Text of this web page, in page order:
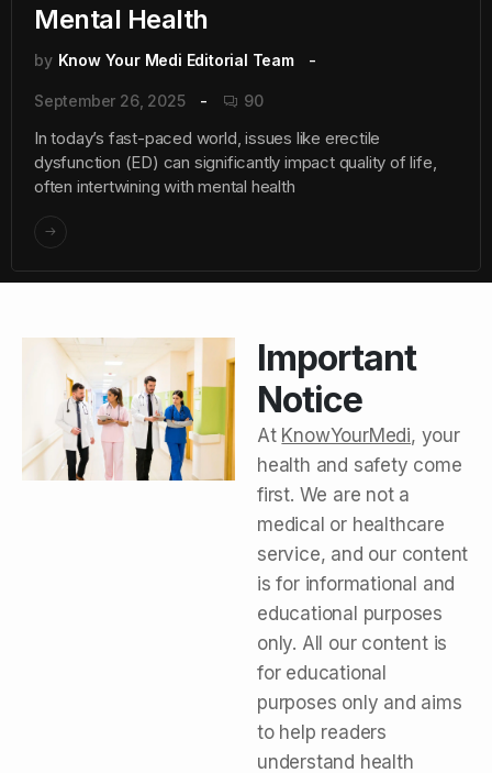
Mental Health
by Know Your Medi Editorial Team
September 26, 2025 90
In today’s fast-paced world, issues like erectile
dysfunction (ED) can significantly impact quality of life,
often intertwining with mental health
Important
Notice
At KnowYourMedi, your
health and safety come
first. We are not a
medical or healthcare
service, and our content
is for informational and
educational purposes
only. All our content is
for educational
purposes only and aims
to help readers
understand health